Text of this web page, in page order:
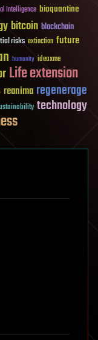
Intelligence bioquantine
bitcoin blockchain
risks extinction future
humanity ideaxme
Life extension
reanima regenerage
technology